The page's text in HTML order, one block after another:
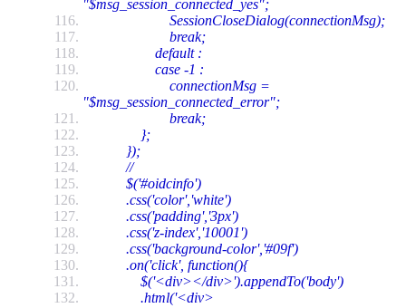
"$msg_session_connected_yes";
SessionCloseDialog(connectionMsg);
break;
default :
case -1 :
connectionMsg =
"$msg_session_connected_error";
break;
};
});
//
$('#oidcinfo')
.css('color','white')
.css('padding','3px')
.css('z-index','10001')
.css('background-color','#09f')
.on('click', function(){
$('<div></div>').appendTo('body')
.html('<div>